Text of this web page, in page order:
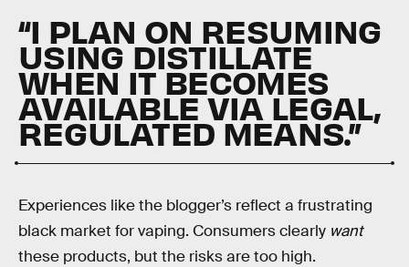
“I PLAN ON RESUMING
USING DISTILLATE
WHEN IT BECOMES
AVAILABLE VIA LEGAL,
REGULATED MEANS.”
Experiences like the blogger’s reflect a frustrating
black market for vaping. Consumers clearly want
these products, but the risks are too high.